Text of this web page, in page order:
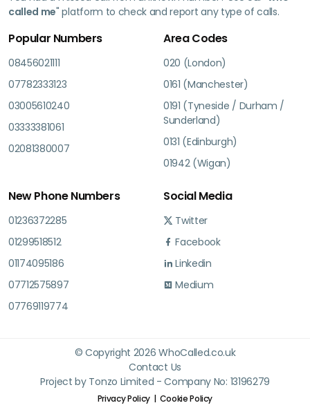
called me" platform to check and report any type of calls.
Popular Numbers
08456021111
07782333123
03005610240
03333381061
02081380007
Area Codes
020 (London)
0161 (Manchester)
0191 (Tyneside / Durham /
Sunderland)
0131 (Edinburgh)
01942 (Wigan)
New Phone Numbers
01236372285
01299518512
01174095186
07712575897
07769119774
Social Media
Twitter
Facebook
Linkedin
Medium
© Copyright 2026 WhoCalled.co.uk
Contact Us
Project by Tonzo Limited - Company No: 13196279
Privacy Policy Cookie Policy